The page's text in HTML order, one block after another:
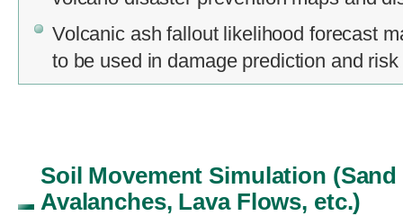
Volcanic ash fallout likelihood forecast
to be used in damage prediction and
Soil Movement Simulation
Avalanches, Lava Flows, etc.)